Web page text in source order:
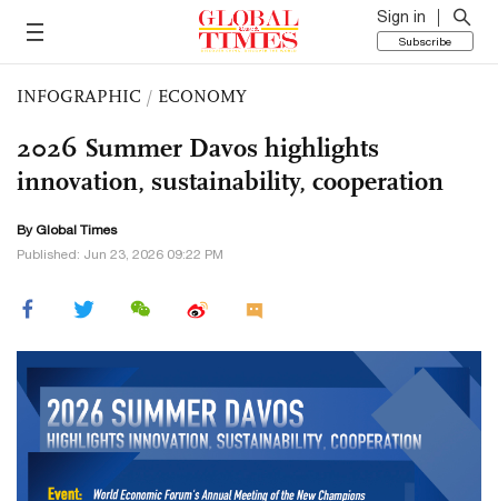
Sign in
Subscribe
INFOGRAPHIC / ECONOMY
2026 Summer Davos highlights
innovation, sustainability, cooperation
By Global Times
Published: Jun 23, 2026 09:22 PM